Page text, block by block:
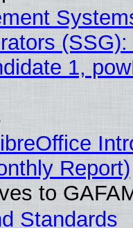
1,
Report)
to
Standards